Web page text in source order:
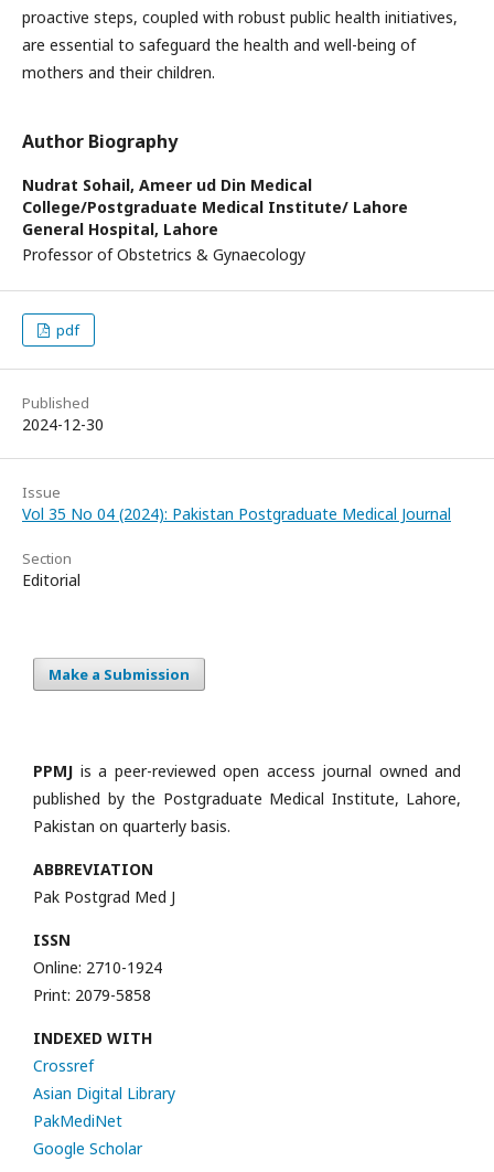
proactive steps, coupled with robust public health initiatives,
are essential to safeguard the health and well-being of
mothers and their children.
Author Biography
Nudrat Sohail, Ameer ud Din Medical
College/Postgraduate Medical Institute/ Lahore
General Hospital, Lahore
Professor of Obstetrics & Gynaecology
pdf
Published
2024-12-30
Issue
Vol 35 No 04 (2024): Pakistan Postgraduate Medical Journal
Section
Editorial
Make a Submission
PPMJ is a peer-reviewed open access journal owned and
published by the Postgraduate Medical Institute, Lahore,
Pakistan on quarterly basis.
ABBREVIATION
Pak Postgrad Med J
ISSN
Online: 2710-1924
Print: 2079-5858
INDEXED WITH
Crossref
Asian Digital Library
PakMediNet
Google Scholar